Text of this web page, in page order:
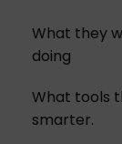
What they
doing
What tools
smarter.